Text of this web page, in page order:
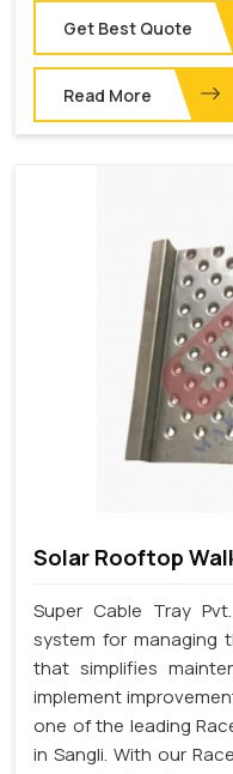
Get Best Quote
Read More
Solar Rooftop
Super Cable Tray
system for managing
that simplifies
implement
one of the leading
in Sangli. With our